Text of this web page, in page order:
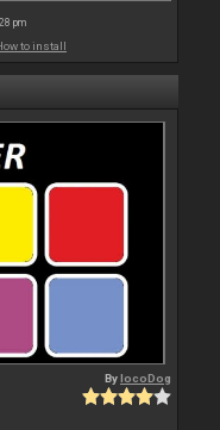
pm
to install
BylocoDog